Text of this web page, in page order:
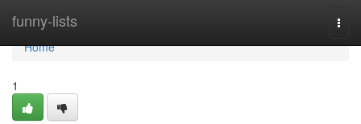
funny-lists
Home
Home
1